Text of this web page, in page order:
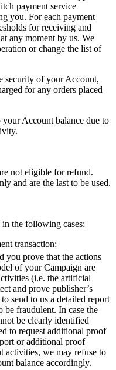
payment service
you. For each payment
for receiving and
any moment by us. We
or change the list of
security of your Account,
for any orders placed
your Account balance due to
not eligible for refund.
and are the last to be used.
the following cases:
transaction;
you prove that the actions
of your Campaign are
(i.e. the artificial
and prove publisher’s
send to us a detailed report
be fraudulent. In case the
be clearly identified
to request additional proof
or additional proof
activities, we may refuse to
balance accordingly.